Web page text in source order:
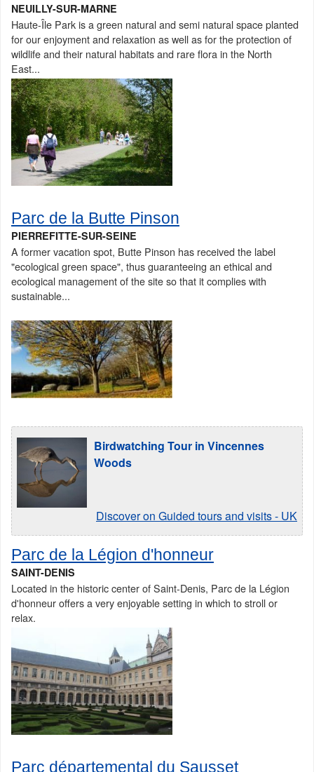
NEUILLY-SUR-MARNE
Haute-Île Park is a green natural and semi natural space planted
for our enjoyment and relaxation as well as for the protection of
wildlife and their natural habitats and rare flora in the North
East...
Parc de la Butte Pinson
PIERREFITTE-SUR-SEINE
A former vacation spot, Butte Pinson has received the label
"ecological green space", thus guaranteeing an ethical and
ecological management of the site so that it complies with
sustainable...
Birdwatching Tour in Vincennes
Woods
Discover on Guided tours and visits - UK
Parc de la Légion d'honneur
SAINT-DENIS
Located in the historic center of Saint-Denis, Parc de la Légion
d'honneur offers a very enjoyable setting in which to stroll or
relax.
Parc départemental du Sausset